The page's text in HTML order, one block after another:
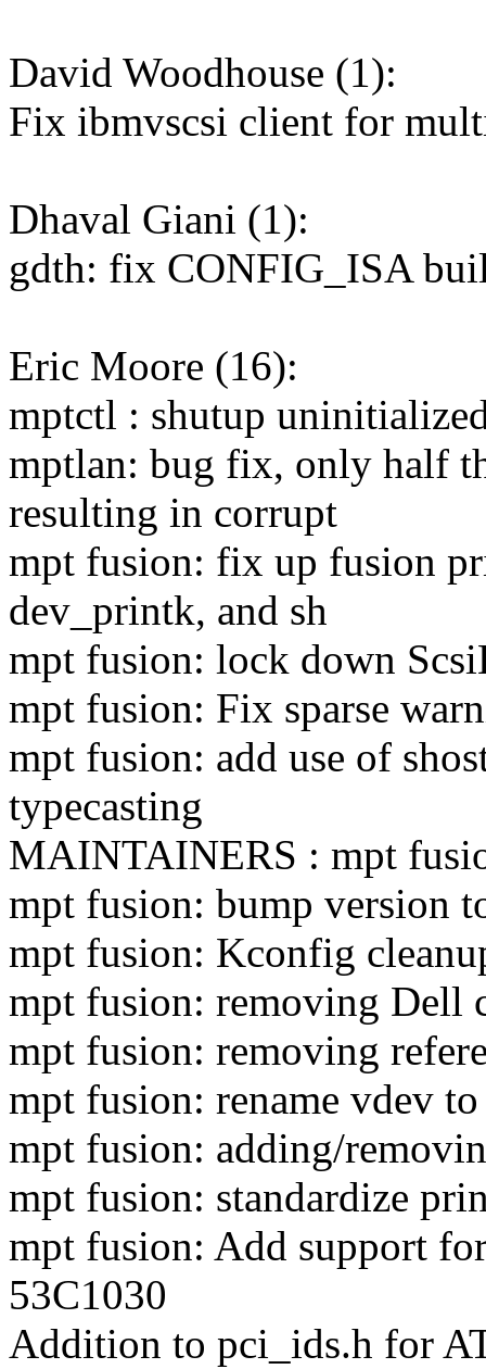
David Woodhouse (1):
Fix ibmvscsi client for
Dhaval Giani (1):
gdth: fix CONFIG_ISA
Eric Moore (16):
mptctl : shutup
mptlan: bug fix, only half
resulting in corrupt
mpt fusion: fix up fusion
dev_printk, and sh
mpt fusion: lock down
mpt fusion: Fix sparse
mpt fusion: add use of
typecasting
MAINTAINERS : mpt
mpt fusion: bump version
mpt fusion: Kconfig
mpt fusion: removing Dell
mpt fusion: removing
mpt fusion: rename vdev
mpt fusion: adding/
mpt fusion: standardize
mpt fusion: Add support
53C1030
Addition to pci_ids.h for